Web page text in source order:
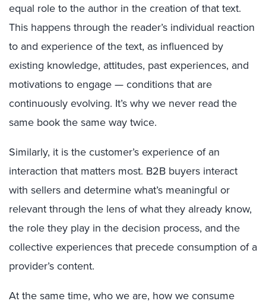
equal role to the author in the creation of that text.
This happens through the reader’s individual reaction
to and experience of the text, as influenced by
existing knowledge, attitudes, past experiences, and
motivations to engage — conditions that are
continuously evolving. It’s why we never read the
same book the same way twice.
Similarly, it is the customer’s experience of an
interaction that matters most. B2B buyers interact
with sellers and determine what’s meaningful or
relevant through the lens of what they already know,
the role they play in the decision process, and the
collective experiences that precede consumption of a
provider’s content.
At the same time, who we are, how we consume